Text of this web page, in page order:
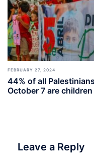
FEBRUARY 27, 2024
44% of all
October 7 are children
Leave a Reply